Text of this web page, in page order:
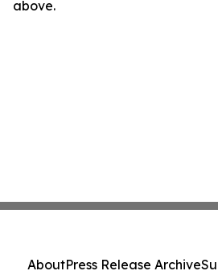
above.
AboutPress Release Archive